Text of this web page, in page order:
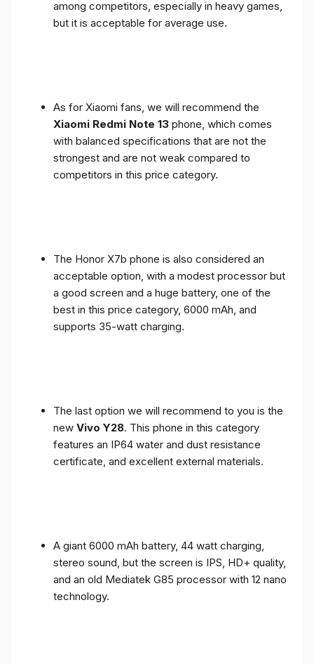
among competitors, especially in heavy games,
but it is acceptable for average use.
As for Xiaomi fans, we will recommend the
Xiaomi Redmi Note 13 phone, which comes
with balanced specifications that are not the
strongest and are not weak compared to
competitors in this price category.
The Honor X7b phone is also considered an
acceptable option, with a modest processor but
a good screen and a huge battery, one of the
best in this price category, 6000 mAh, and
supports 35-watt charging.
The last option we will recommend to you is the
new Vivo Y28. This phone in this category
features an IP64 water and dust resistance
certificate, and excellent external materials.
A giant 6000 mAh battery, 44 watt charging,
stereo sound, but the screen is IPS, HD+ quality,
and an old Mediatek G85 processor with 12 nano
technology.